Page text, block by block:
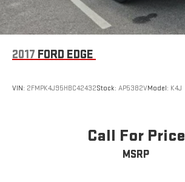
2017 FORD EDGE
VIN: 2FMPK4J95HBC42432Stock: AP5382VModel: K4J
Call For Price
MSRP